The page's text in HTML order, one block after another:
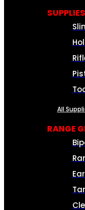
SUPPLIES
All
RANGE